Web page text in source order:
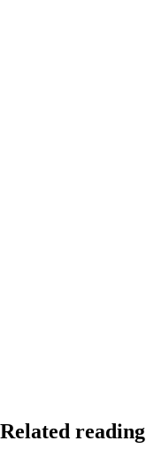
Related reading